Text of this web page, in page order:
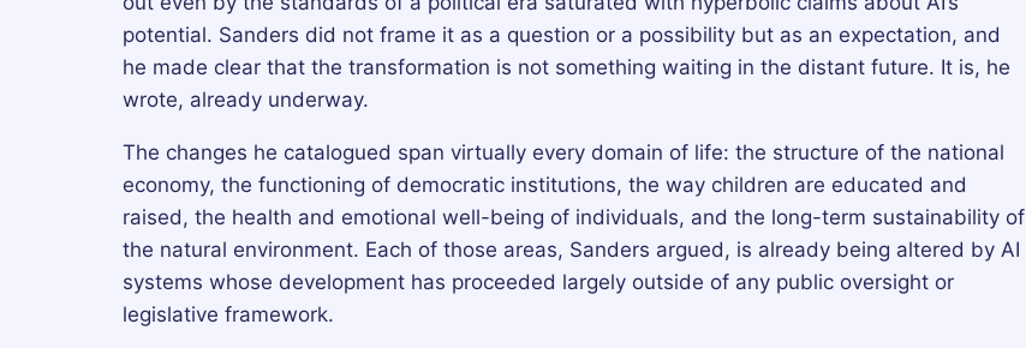
potential. Sanders did not frame it as a question or a possibility but as an expectation, and
he made clear that the transformation is not something waiting in the distant future. It is, he
wrote, already underway.
The changes he catalogued span virtually every domain of life: the structure of the national
economy, the functioning of democratic institutions, the way children are educated and
raised, the health and emotional well-being of individuals, and the long-term sustainability of
the natural environment. Each of those areas, Sanders argued, is already being altered by AI
systems whose development has proceeded largely outside of any public oversight or
legislative framework.